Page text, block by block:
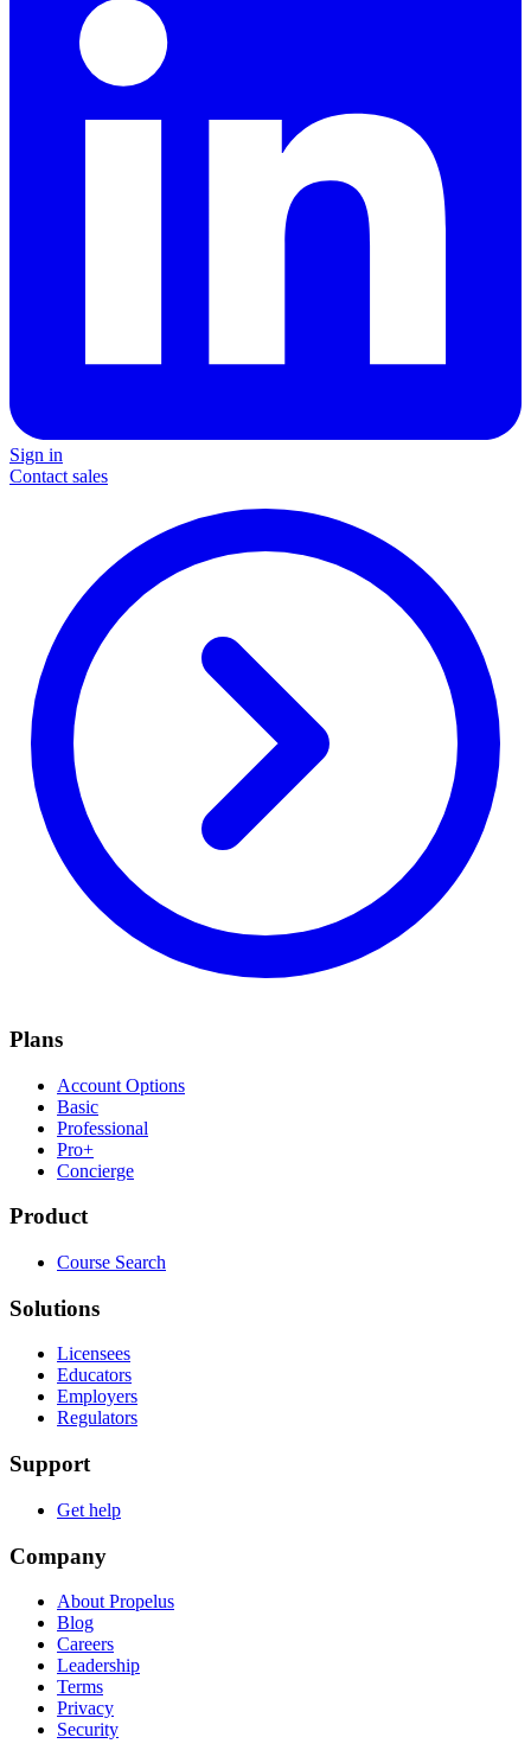
Sign in
Contact sales
Plans
Account Options
Basic
Professional
Pro+
Concierge
Product
Course Search
Solutions
Licensees
Educators
Employers
Regulators
Support
Get help
Company
About Propelus
Blog
Careers
Leadership
Terms
Privacy
Security